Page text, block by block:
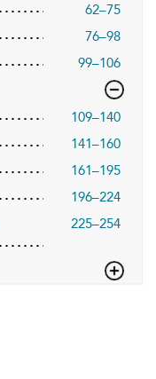
62–75
76–98
99–106
109–140
141–160
161–195
196–224
225–254